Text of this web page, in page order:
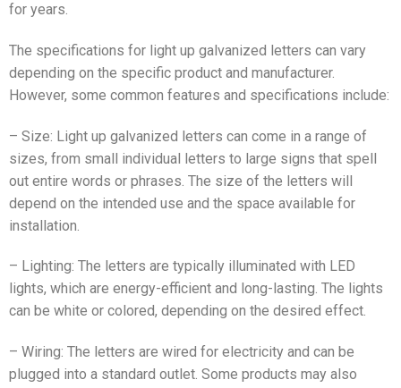
for years.
The specifications for light up galvanized letters can vary
depending on the specific product and manufacturer.
However, some common features and specifications include:
– Size: Light up galvanized letters can come in a range of
sizes, from small individual letters to large signs that spell
out entire words or phrases. The size of the letters will
depend on the intended use and the space available for
installation.
– Lighting: The letters are typically illuminated with LED
lights, which are energy-efficient and long-lasting. The lights
can be white or colored, depending on the desired effect.
– Wiring: The letters are wired for electricity and can be
plugged into a standard outlet. Some products may also